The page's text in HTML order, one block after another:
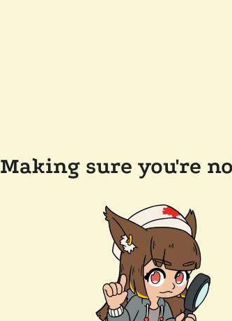
Making sure you're